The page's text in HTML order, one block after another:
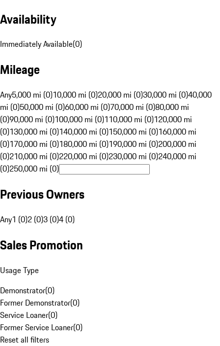
Availability
Immediately Available(0)
Mileage
Any5,000 mi (0)10,000 mi (0)20,000 mi (0)30,000 mi (0)40,000
mi (0)50,000 mi (0)60,000 mi (0)70,000 mi (0)80,000 mi
(0)90,000 mi (0)100,000 mi (0)110,000 mi (0)120,000 mi
(0)130,000 mi (0)140,000 mi (0)150,000 mi (0)160,000 mi
(0)170,000 mi (0)180,000 mi (0)190,000 mi (0)200,000 mi
(0)210,000 mi (0)220,000 mi (0)230,000 mi (0)240,000 mi
(0)250,000 mi (0)
Previous Owners
Any1 (0)2 (0)3 (0)4 (0)
Sales Promotion
Usage Type
Demonstrator(0)
Former Demonstrator(0)
Service Loaner(0)
Former Service Loaner(0)
Reset all filters